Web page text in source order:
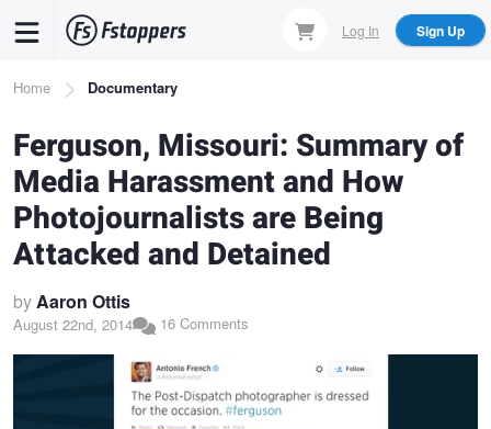
content
Log In Sign Up
Breadcrumb
Home Documentary
Ferguson, Missouri: Summary of
Media Harassment and How
Photojournalists are Being
Attacked and Detained
byAaron Ottis
August 22nd, 2014 16 Comments